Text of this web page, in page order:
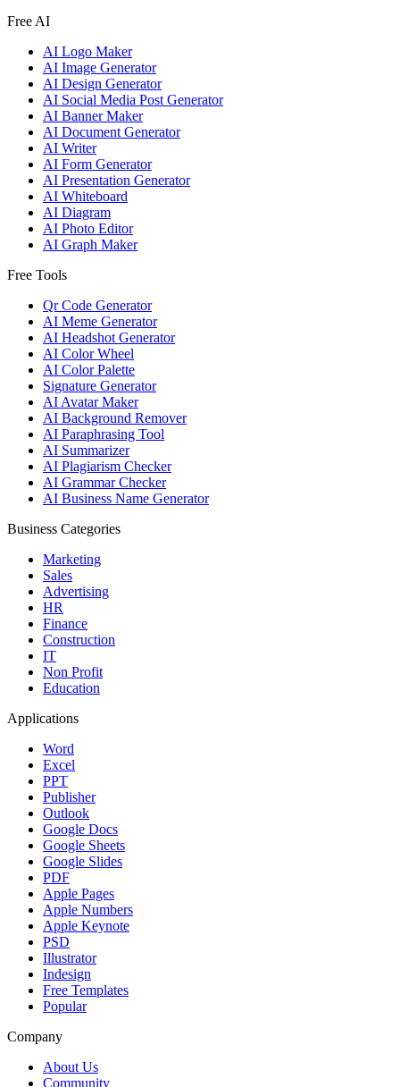
Free AI
AI Logo Maker
AI Image Generator
AI Design Generator
AI Social Media Post Generator
AI Banner Maker
AI Document Generator
AI Writer
AI Form Generator
AI Presentation Generator
AI Whiteboard
AI Diagram
AI Photo Editor
AI Graph Maker
Free Tools
Qr Code Generator
AI Meme Generator
AI Headshot Generator
AI Color Wheel
AI Color Palette
Signature Generator
AI Avatar Maker
AI Background Remover
AI Paraphrasing Tool
AI Summarizer
AI Plagiarism Checker
AI Grammar Checker
AI Business Name Generator
Business Categories
Marketing
Sales
Advertising
HR
Finance
Construction
IT
Non Profit
Education
Applications
Word
Excel
PPT
Publisher
Outlook
Google Docs
Google Sheets
Google Slides
PDF
Apple Pages
Apple Numbers
Apple Keynote
PSD
Illustrator
Indesign
Free Templates
Popular
Company
About Us
Community